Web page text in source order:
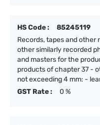
HS Code :
85245119
Records, tapes and other
other similarly recorded
and masters for the
products of chapter 37 -
not exceeding 4 mm: -
GST Rate :
0 %